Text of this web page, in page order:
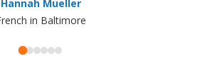
Hannah Mueller
in Baltimore